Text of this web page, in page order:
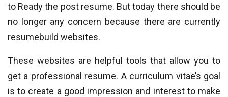
to Ready the post resume. But today there should be
no longer any concern because there are currently
resumebuild websites.
These websites are helpful tools that allow you to
get a professional resume. A curriculum vitae’s goal
is to create a good impression and interest to make